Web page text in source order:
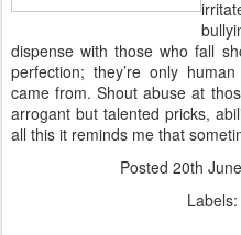
dispense with those who fall
perfection; they’re only
came from. Shout abuse at
arrogant but talented pricks,
all this it reminds me that
Posted 20th
Labels: